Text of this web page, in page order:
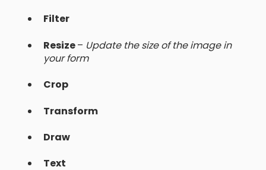
Filter
Resize– Update the size of the image in
your form
Crop
Transform
Draw
Text